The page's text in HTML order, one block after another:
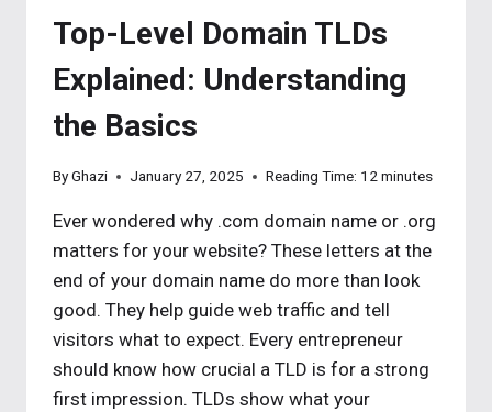
Top-Level Domain TLDs
Explained: Understanding
the Basics
ByGhazi January 27, 2025 Reading Time: 12minutes
Ever wondered why .com domain name or .org
matters for your website? These letters at the
end of your domain name do more than look
good. They help guide web traffic and tell
visitors what to expect. Every entrepreneur
should know how crucial a TLD is for a strong
first impression. TLDs show what your